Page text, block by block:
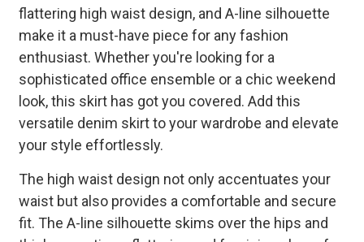
flattering high waist design, and A-line silhouette
make it a must-have piece for any fashion
enthusiast. Whether you're looking for a
sophisticated office ensemble or a chic weekend
look, this skirt has got you covered. Add this
versatile denim skirt to your wardrobe and elevate
your style effortlessly.
The high waist design not only accentuates your
waist but also provides a comfortable and secure
fit. The A-line silhouette skims over the hips and